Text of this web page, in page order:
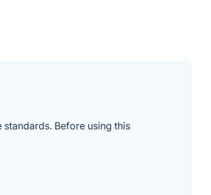
Before using this